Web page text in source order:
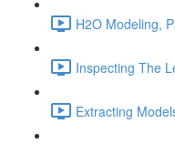
H2O Modeling,
Inspecting The
Extracting